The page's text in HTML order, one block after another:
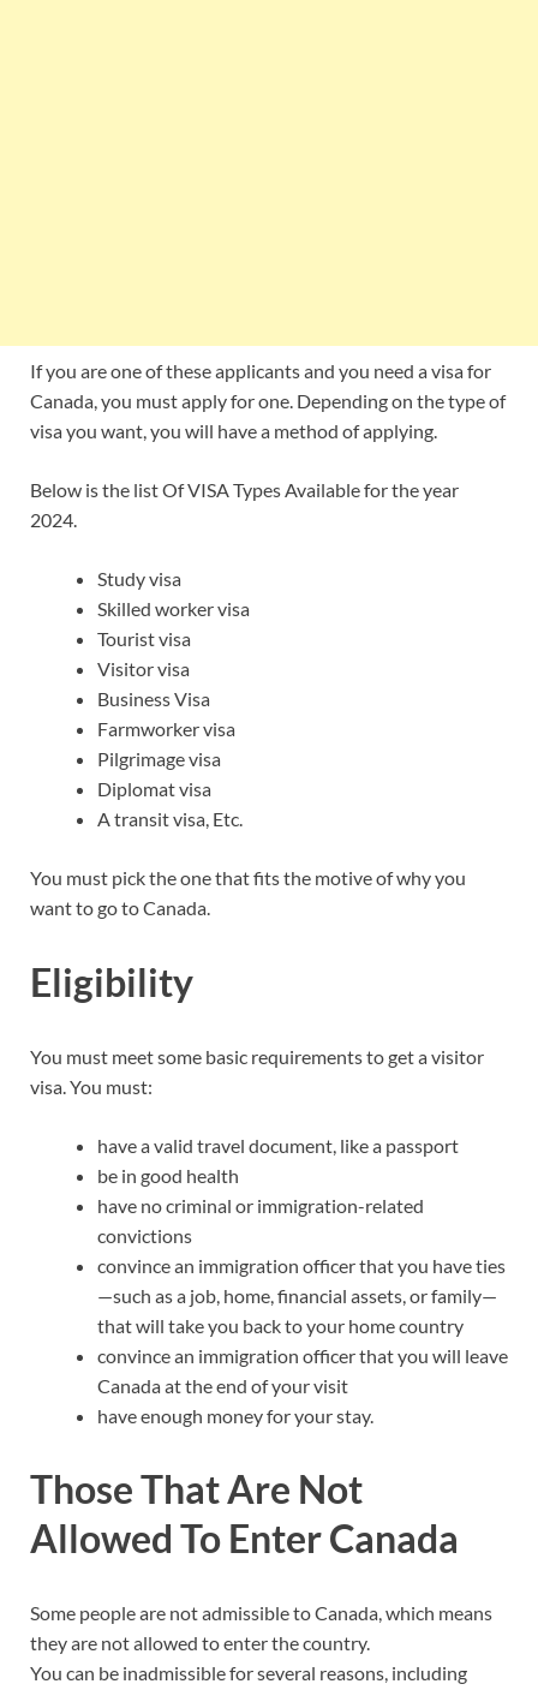
If you are one of these applicants and you need a visa for
Canada, you must apply for one. Depending on the type of
visa you want, you will have a method of applying.
Below is the list Of VISA Types Available for the year
2024.
Study visa
Skilled worker visa
Tourist visa
Visitor visa
Business Visa
Farmworker visa
Pilgrimage visa
Diplomat visa
A transit visa, Etc.
You must pick the one that fits the motive of why you
want to go to Canada.
Eligibility
You must meet some basic requirements to get a visitor
visa. You must:
have a valid travel document, like a passport
be in good health
have no criminal or immigration-related
convictions
convince an immigration officer that you have ties
—such as a job, home, financial assets, or family—
that will take you back to your home country
convince an immigration officer that you will leave
Canada at the end of your visit
have enough money for your stay.
Those That Are Not
Allowed To Enter Canada
Some people are not admissible to Canada, which means
they are not allowed to enter the country.
You can be inadmissible for several reasons, including